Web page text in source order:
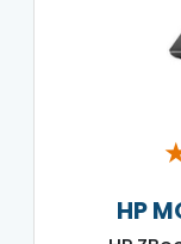
HP